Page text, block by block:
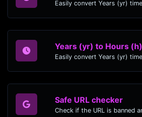
Years (yr) to Hours (h)
Safe URL checker